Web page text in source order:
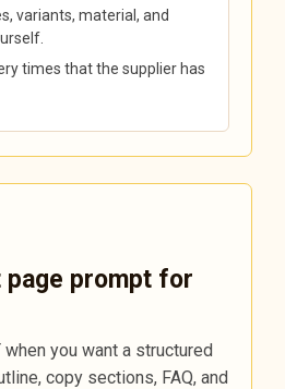
variants, material, and
times that the supplier has
prompt for
you want a structured
copy sections, FAQ, and